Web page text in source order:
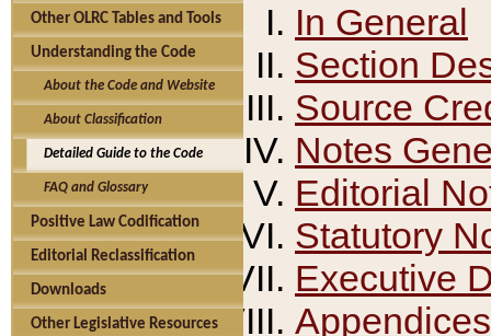
Other OLRC Tables and Tools
Understanding the Code
About the Code and Website
About Classification
Detailed Guide to the Code
FAQ and Glossary
Positive Law Codification
Editorial Reclassification
Downloads
Other Legislative Resources
In General
Section
Source
Notes
Editorial
Statutory
Executive
Appendices